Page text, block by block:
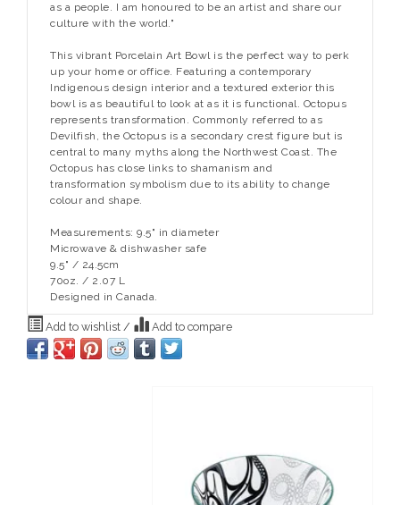
as a people. I am honoured to be an artist and share our
culture with the world."
This vibrant Porcelain Art Bowl is the perfect way to perk
up your home or office. Featuring a contemporary
Indigenous design interior and a textured exterior this
bowl is as beautiful to look at as it is functional. Octopus
represents transformation. Commonly referred to as
Devilfish, the Octopus is a secondary crest figure but is
central to many myths along the Northwest Coast. The
Octopus has close links to shamanism and
transformation symbolism due to its ability to change
colour and shape.
Measurements: 9.5" in diameter
Microwave & dishwasher safe
9.5" / 24.5cm
70oz. / 2.07 L
Designed in Canada.
Add to wishlist / Add to compare